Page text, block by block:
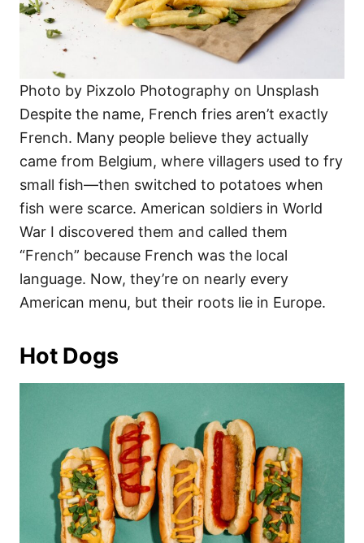
Photo by Pixzolo Photography on Unsplash
Despite the name, French fries aren’t exactly
French. Many people believe they actually
came from Belgium, where villagers used to fry
small fish—then switched to potatoes when
fish were scarce. American soldiers in World
War I discovered them and called them
“French” because French was the local
language. Now, they’re on nearly every
American menu, but their roots lie in Europe.
Hot Dogs